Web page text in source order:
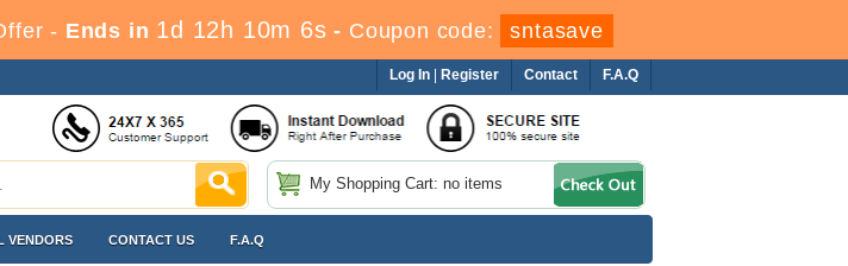
- Ends in 1d 12h 10m 5s - Coupon code: sntasave
F.A.Q
Contact
Log In Register
My Shopping Cart: no items
VENDORS CONTACT US F.A.Q